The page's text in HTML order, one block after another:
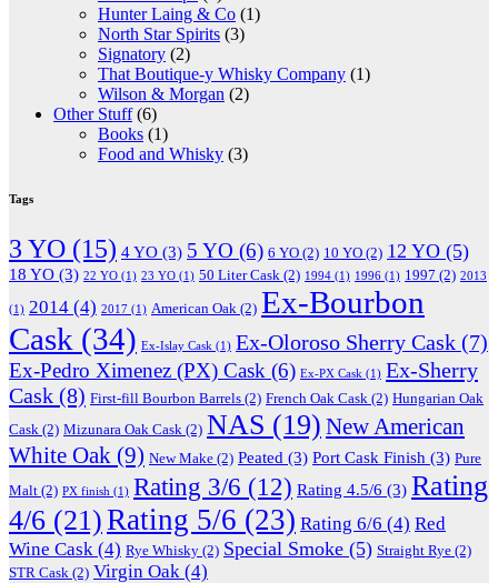
Hunter Laing & Co (1)
North Star Spirits (3)
Signatory (2)
That Boutique-y Whisky Company (1)
Wilson & Morgan (2)
Other Stuff(6)
Books (1)
Food and Whisky (3)
Tags
3 YO (15) 4 YO (3) 5 YO (6) 6 YO (2) 10 YO (2) 12 YO (5)
18 YO (3) 22 YO (1) 23 YO (1) 50 Liter Cask (2) 1994 (1) 1996 (1) 1997 (2) 2013
(1) 2014 (4) 2017 (1) American Oak (2) Ex-Bourbon
Cask (34) Ex-Islay Cask (1) Ex-Oloroso Sherry Cask (7)
Ex-Pedro Ximenez (PX) Cask (6) Ex-PX Cask (1) Ex-Sherry
Cask (8) First-fill Bourbon Barrels (2) French Oak Cask (2) Hungarian Oak
Cask (2) Mizunara Oak Cask (2) NAS (19) New American
White Oak (9) New Make (2) Peated (3) Port Cask Finish (3) Pure
Malt (2) PX finish (1) Rating 3/6 (12) Rating 4.5/6 (3) Rating
4/6 (21)Rating 5/6 (23) Rating 6/6 (4) Red
Wine Cask (4) Rye Whisky (2) Special Smoke (5) Straight Rye (2)
STR Cask (2) Virgin Oak (4)